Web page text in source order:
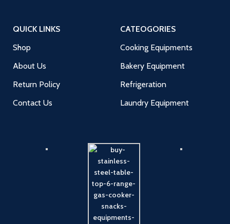
QUICK LINKS
Shop
About Us
Return Policy
Contact Us
CATEOGORIES
Cooking Equipments
Bakery Equipment
Refrigeration
Laundry Equipment